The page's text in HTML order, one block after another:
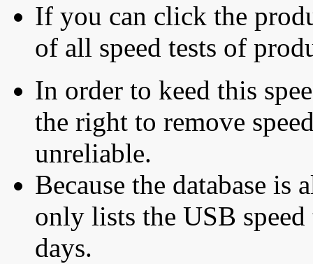
If you can click the
of all speed tests of
In order to keed this
the right to remove
unreliable.
Because the database is
only lists the USB
days.